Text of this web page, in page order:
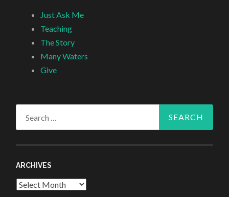
Just Ask Me
Teaching
The Story
Many Waters
Give
ARCHIVES
Archives